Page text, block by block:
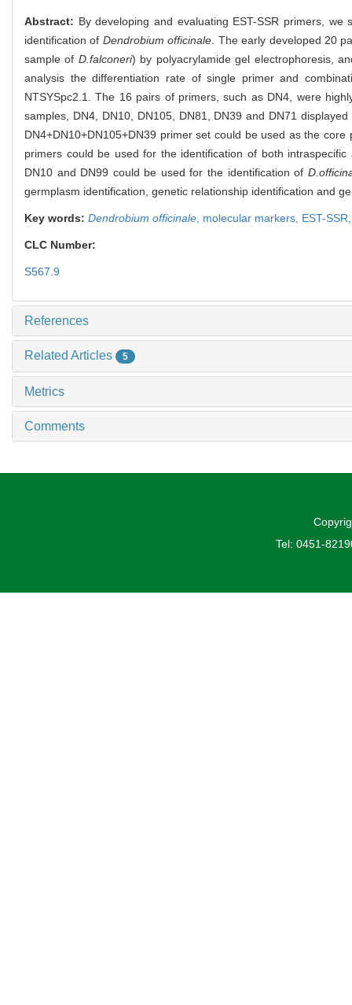
Abstract: By developing and evaluating EST-SSR primers,
identification of Dendrobium officinale . The early developed 20
sample of D.falconeri) by polyacrylamide gel electrophoresis,
analysis the differentiation rate of single primer and
NTSYSpc2.1. The 16 pairs of primers, such as DN4, were
samples, DN4, DN10, DN105, DN81, DN39 and DN71
DN4+DN10+DN105+DN39 primer set could be used as the
primers could be used for the identification of both
DN10 and DN99 could be used for the identification of
germplasm identification, genetic relationship identification and
Key words: Dendrobium officinale molecular markers, EST-
CLC Number:
S567.9
References
Related Articles 5
Metrics
Comments
Tel: 0451-